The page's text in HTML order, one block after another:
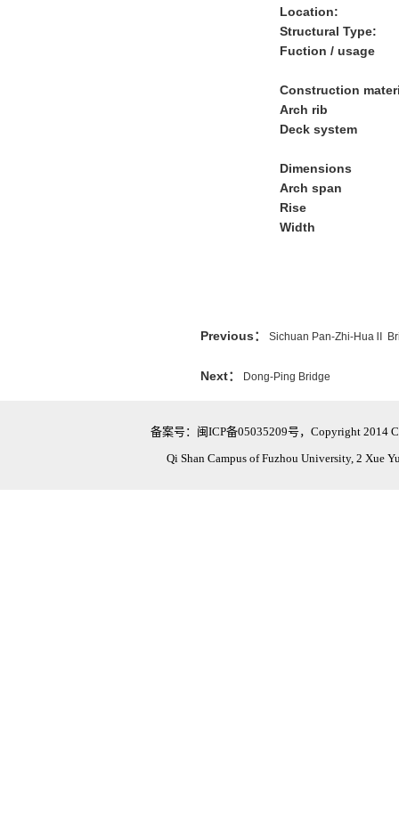
Location:
Structural Type:
Fuction / usage
Construction
Arch rib
Deck system
Dimensions
Arch span
Rise
Width
Previous： Sichuan Pan-Zhi-HuaⅡ
Next： Dong-Ping Bridge
备案号：闽ICP备05035209号，Copyright 2014
Qi Shan Campus of Fuzhou University, 2 Xue